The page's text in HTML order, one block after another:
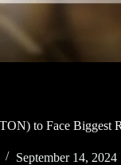
to Face Biggest
September 14, 2024